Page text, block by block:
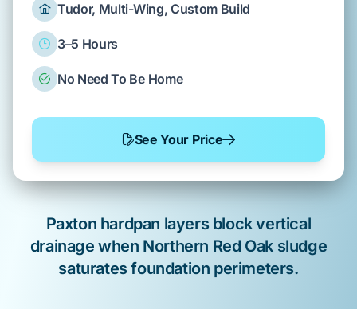
Tudor, Multi-Wing, Custom Build
3–5 Hours
No Need To Be Home
See Your Price
Paxton hardpan layers block vertical
drainage when Northern Red Oaksludge
saturatesfoundation perimeters.